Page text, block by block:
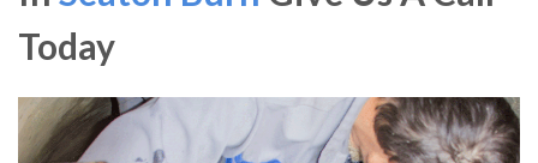
Today